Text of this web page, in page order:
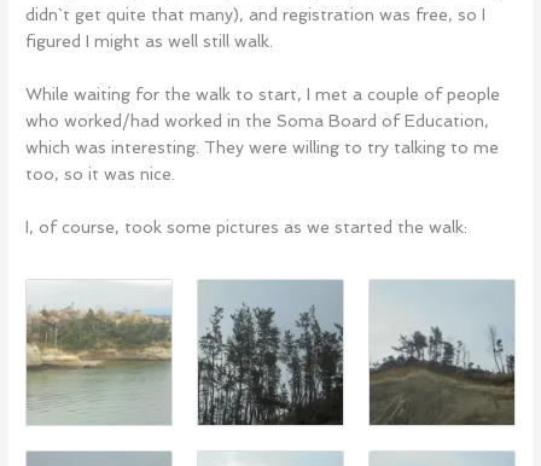
didn`t get quite that many), and registration was free, so I
figured I might as well still walk.
While waiting for the walk to start, I met a couple of people
who worked/had worked in the Soma Board of Education,
which was interesting. They were willing to try talking to me
too, so it was nice.
I, of course, took some pictures as we started the walk: